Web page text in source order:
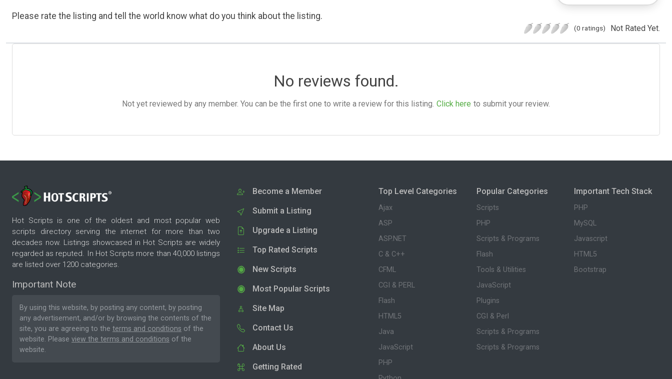
Please rate the listing and tell the world know what do you think about the listing.
(0 ratings) Not Rated Yet.
No reviews found.
Not yet reviewed by any member. You can be the first one to write a review for this listing. Click here to submit your review.
Hot Scripts is one of the oldest and most popular web
scripts directory serving the internet for more than two
decades now. Listings showcased in Hot Scripts are widely
regarded as reputed. In Hot Scripts more than 40,000 listings
are listed over 1200 categories.
Important Note
By using this website, by posting any content, by posting
any advertisement, and/or by browsing the contents of the
site, you are agreeing to the terms and conditions of the
website. Please view the terms and conditions of the
website.
Become a Member
Submit a Listing
Upgrade a Listing
Top Rated Scripts
New Scripts
Most Popular Scripts
Site Map
Contact Us
About Us
Getting Rated
Top Level Categories
Ajax
ASP
ASP.NET
C & C++
CFML
CGI & PERL
Flash
HTML5
Java
JavaScript
PHP
Popular Categories
Scripts
PHP
Scripts & Programs
Flash
Tools & Utilities
JavaScript
Plugins
CGI & Perl
Scripts & Programs
Scripts & Programs
Important Tech Stack
PHP
MySQL
Javascript
HTML5
Bootstrap